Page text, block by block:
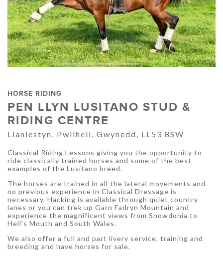
HORSE RIDING
PEN LLYN LUSITANO STUD &
RIDING CENTRE
Llaniestyn, Pwllheli, Gwynedd, LL53 8SW
Classical Riding Lessons giving you the opportunity to
ride classically trained horses and some of the best
examples of the Lusitano breed.
The horses are trained in all the lateral movements and
no previous experience in Classical Dressage is
necessary. Hacking is available through quiet country
lanes or you can trek up Garn Fadryn Mountain and
experience the magnificent views from Snowdonia to
Hell's Mouth and South Wales.
We also offer a full and part livery service, training and
breeding and have horses for sale.